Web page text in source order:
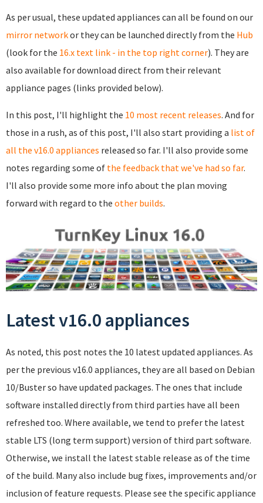
As per usual, these updated appliances can all be found on our
mirror networkor they can be launched directly from the Hub
(look for the 16.x text link - in the top right corner). They are
also available for download direct from their relevant
appliance pages (links provided below).
In this post, I'll highlight the 10 most recent releases. And for
those in a rush, as of this post, I'll also start providing a list of
all the v16.0 appliances released so far. I'll also provide some
notes regarding some of the feedback that we've had so far.
I'll also provide some more info about the plan moving
forward with regard to the other builds.
Latest v16.0 appliances
As noted, this post notes the 10 latest updated appliances. As
per the previous v16.0 appliances, they are all based on Debian
10/Buster so have updated packages. The ones that include
software installed directly from third parties have all been
refreshed too. Where available, we tend to prefer the latest
stable LTS (long term support) version of third part software.
Otherwise, we install the latest stable release as of the time
of the build. Many also include bug fixes, improvements and/or
inclusion of feature requests. Please see the specific appliance